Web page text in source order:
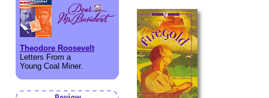
Theodore Roosevelt
Letters From a
Young Coal Miner.